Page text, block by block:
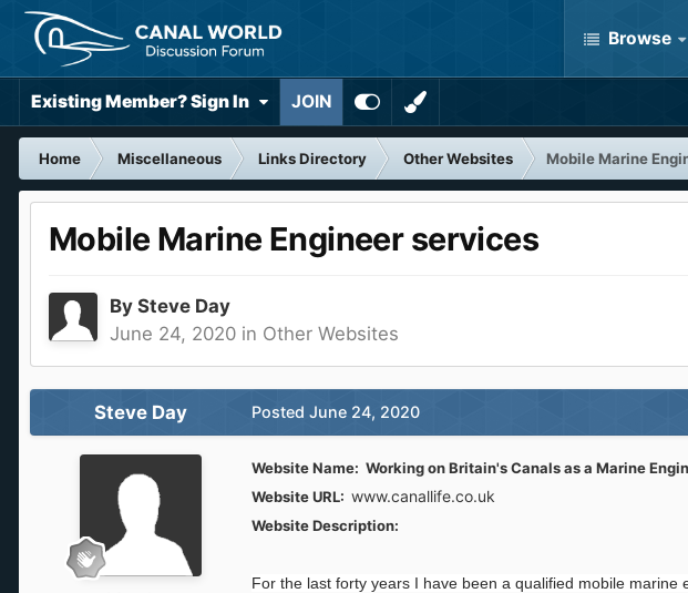
Browse
Existing Member? Sign In JOIN
Home Miscellaneous Links Directory Other Websites
Mobile Marine
Mobile Marine Engineer services
By Steve Day
June 24, 2020 in Other Websites
Steve Day Posted June 24, 2020
Website Name: Working on Britain's Canals as a Marine
Website URL: www.canallife.co.uk
Website Description:
For the last forty years I have been a qualified mobile